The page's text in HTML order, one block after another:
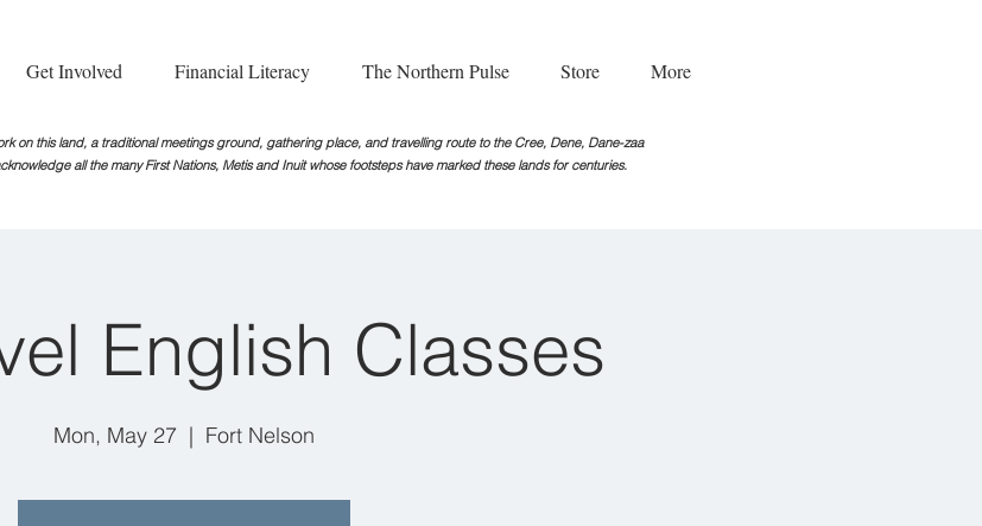
Get Involved Financial Literacy The Northern Pulse Store More
on this land, a traditional meetings ground, gathering place, and travelling route to the Cree, Dene, Dane-zaa
all the many First Nations, Metis and Inuit whose footstepshave marked these lands for centuries.
English Classes
Mon, May 27
  |
Fort Nelson